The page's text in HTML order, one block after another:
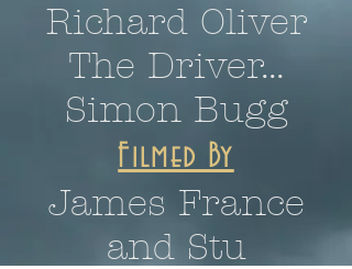
Richard Oliver
The Driver...
Simon Bugg
Filmed By
James France
and Stu